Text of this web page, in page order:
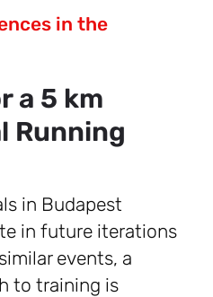
in the
a 5 km
Running
in Budapest
in future iterations
events, a
to training is